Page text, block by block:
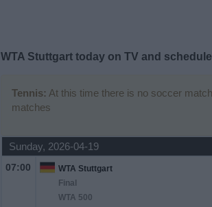
WTA Stuttgart today on TV and
Tennis: At this time there is no soccer
matches
Sunday, 2026-04-19
07:00
WTA Stuttgart
Final
WTA 500